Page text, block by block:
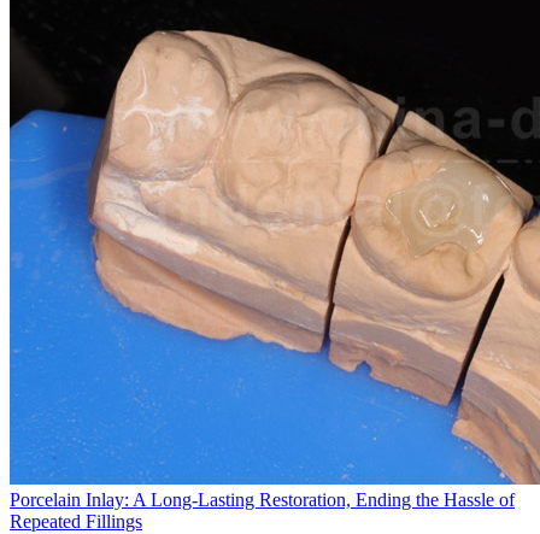
Porcelain Inlay: A Long-Lasting Restoration, Ending the Hassle of
Repeated Fillings